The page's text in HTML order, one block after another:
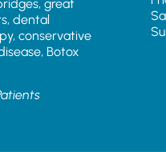
great
dental
conservative
Botox